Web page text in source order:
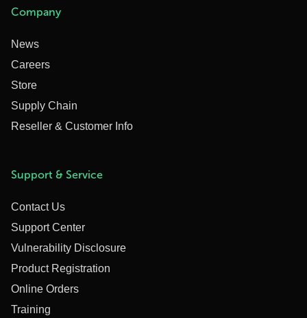
Company
News
Careers
Store
Supply Chain
Reseller & Customer Info
Support & Service
Contact Us
Support Center
Vulnerability Disclosure
Product Registration
Online Orders
Training